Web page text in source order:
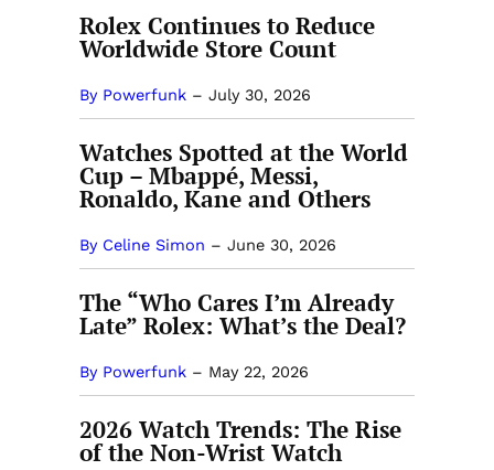
Rolex Continues to Reduce
Worldwide Store Count
By Powerfunk– July 30, 2026
Watches Spotted at the World
Cup – Mbappé, Messi,
Ronaldo, Kane and Others
By Celine Simon – June 30, 2026
The “Who Cares I’m Already
Late” Rolex: What’s the Deal?
By Powerfunk– May 22, 2026
2026 Watch Trends: The Rise
of the Non-Wrist Watch